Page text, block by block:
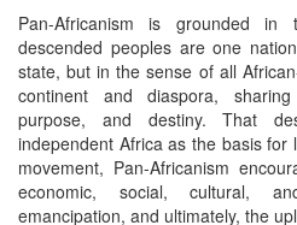
Pan-Africanism is grounded
descended peoples are one
state, but in the sense of all
continent and diaspora,
purpose, and destiny. That
independent Africa as the basis for
movement, Pan-Africanism
economic, social, cultural,
emancipation, and ultimately, the